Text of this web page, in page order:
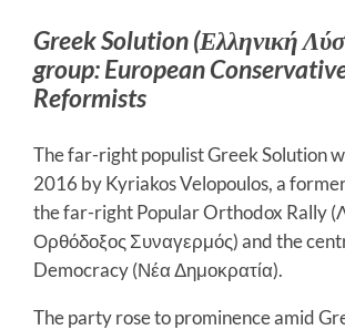
Greek Solution (Ελληνική
group: European
Reformists
The far-right populist Greek Solution
2016 by Kyriakos Velopoulos, a
the far-right Popular Orthodox Rally
Ορθόδοξος Συναγερμός) and the
Democracy (Νέα Δημοκρατία).
The party rose to prominence amid